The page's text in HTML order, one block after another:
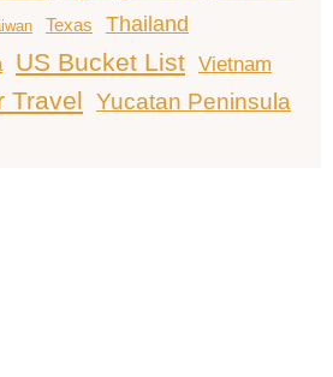
Texas Thailand
US Bucket List Vietnam
Travel Yucatan Peninsula